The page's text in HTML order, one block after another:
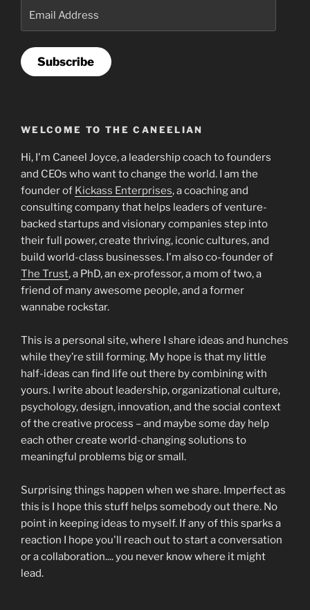
Address
Subscribe
WELCOME TO THE CANEELIAN
Hi, I'm Caneel Joyce, a leadership coach to founders
and CEOs who want to change the world. I am the
founder of Kickass Enterprises, a coaching and
consulting company that helps leaders of venture-
backed startups and visionary companies step into
their full power, create thriving, iconic cultures, and
build world-class businesses. I'm also co-founder of
The Trust, a PhD, an ex-professor, a mom of two, a
friend of many awesome people, and a former
wannabe rockstar.
This is a personal site, where I share ideas and hunches
while they’re still forming. My hope is that my little
half-ideas can find life out there by combining with
yours. I write about leadership, organizational culture,
psychology, design, innovation, and the social context
of the creative process – and maybe some day help
each other create world-changing solutions to
meaningful problems big or small.
Surprising things happen when we share. Imperfect as
this is I hope this stuff helps somebody out there. No
point in keeping ideas to myself. If any of this sparks a
reaction I hope you'll reach out to start a conversation
or a collaboration.... you never know where it might
lead.